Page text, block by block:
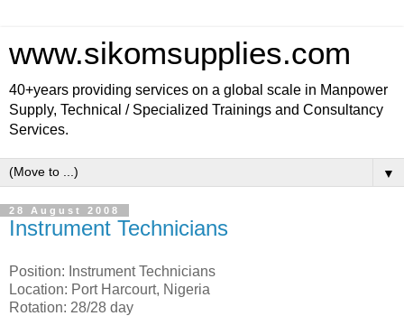
www.sikomsupplies.com
40+years providing services on a global scale in Manpower
Supply, Technical / Specialized Trainings and Consultancy
Services.
▼
28 August 2008
Instrument Technicians
Position: Instrument Technicians
Location: Port Harcourt, Nigeria
Rotation: 28/28 day